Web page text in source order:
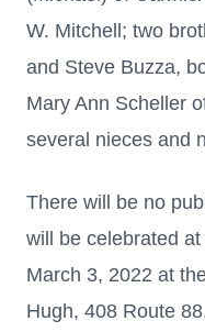
W. Mitchell; two
and Steve Buzza,
Mary Ann Scheller
several nieces and
There will be no
will be celebrated
March 3, 2022 at
Hugh, 408 Route